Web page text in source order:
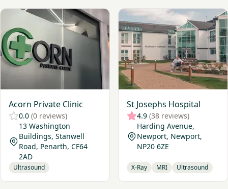
Acorn Private Clinic
0.0 (0 reviews)
13 Washington
Buildings, Stanwell
Road, Penarth, CF64
2AD
Ultrasound
View Acorn Private Clinic
St Josephs Hospital
4.9 (38 reviews)
Harding Avenue,
Newport, Newport,
NP20 6ZE
X-Ray MRI Ultrasound
View St Josephs Hospital